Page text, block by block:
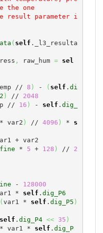
the one
( self ._l3_resulta
, raw_hum =
sel
// 8 ) - ( self . di
) // 2048
// 16 ) - self . dig_
var2 ) // 4096 ) * s
+ var2
* 5 + 128 ) // 2
- 128000
* self . dig_P6
( var1 * self . dig_P5 )
self . dig_P4 << 35 )
var1 * self . dig_P